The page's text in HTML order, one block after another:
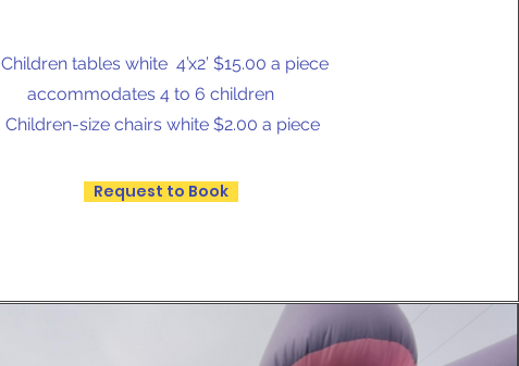
Children tables white 4’x2’ $15.00 a piece
accommodates 4 to 6 children
Children-size chairs white $2.00 a piece
Request to Book